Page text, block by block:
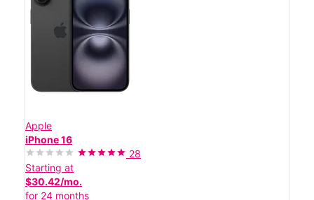
Apple
iPhone 16
28
Starting at
$30.42/mo.
for 24 months